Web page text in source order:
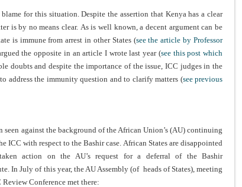
for this situation. Despite the assertion that Kenya has a clear
is by no means clear. As is well known, a decent argument can be
is immune from arrest in other States (see the article by Professor
the opposite in an article I wrote last year (see this post which
doubts and despite the importance of the issue, ICC judges in the
address the immunity question and to clarify matters (see previous
seen against the background of the African Union’s (AU) continuing
ICC with respect to the Bashir case. African States are disappointed
action on the AU’s request for a deferral of the Bashir
In July of this year, the AU Assembly (of heads of States), meeting
Conference met there: